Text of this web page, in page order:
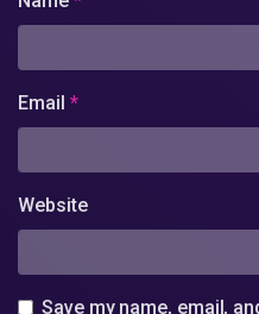
Email *
Website
Save my name, email,